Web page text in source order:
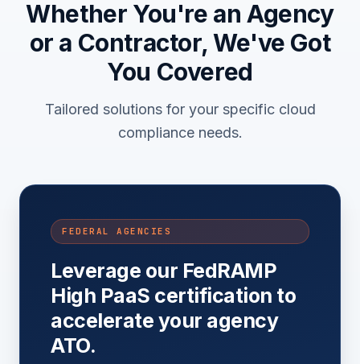
Whether You're an Agency
or a Contractor, We've Got
You Covered
Tailored solutions for your specific cloud
compliance needs.
FEDERAL AGENCIES
Leverage our FedRAMP
High PaaS certification to
accelerate your agency
ATO.